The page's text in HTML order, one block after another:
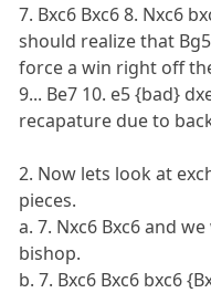
7. Bxc6 Bxc6 8. Nxc6
should realize that
force a win right off
9... Be7 10. e5 {bad}
recapature due to
2. Now lets look at
pieces.
a. 7. Nxc6 Bxc6 and
bishop.
b. 7. Bxc6 Bxc6 bxc6